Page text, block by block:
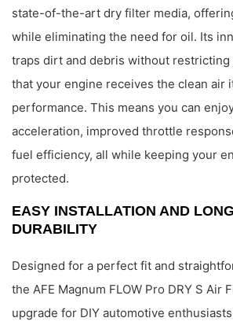
state-of-the-art dry filter media,
while eliminating the need for oil. Its
traps dirt and debris without
that your engine receives the clean air
performance. This means you can
acceleration, improved throttle
fuel efficiency, all while keeping your
protected.
EASY INSTALLATION AND
DURABILITY
Designed for a perfect fit and
the AFE Magnum FLOW Pro DRY S Air
upgrade for DIY automotive